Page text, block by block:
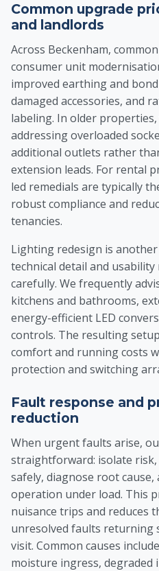
Common upgrade
and landlords
Across Beckenham,
consumer unit
improved earthing and
damaged accessories, and
labeling. In older
addressing overloaded
additional outlets rather
extension leads. For rental
led remedials are typically
robust compliance and
tenancies.
Lighting redesign is
technical detail and usability
carefully. We frequently
kitchens and bathrooms,
energy-efficient LED
controls. The resulting
comfort and running costs
protection and switching
Fault response and
reduction
When urgent faults arise,
straightforward: isolate
safely, diagnose root
operation under load. This
nuisance trips and reduces
unresolved faults returning
visit. Common causes
moisture ingress, degraded